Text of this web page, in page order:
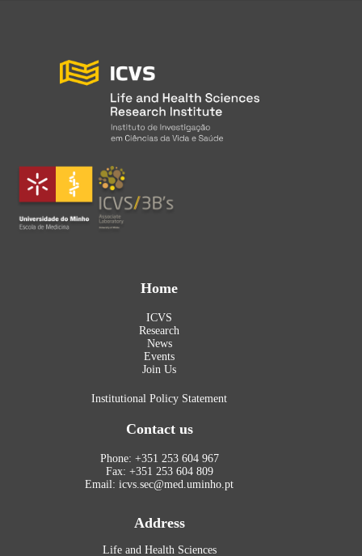
Home
ICVS
Research
News
Events
Join Us
Institutional Policy Statement
Contact us
Phone: +351 253 604 967
Fax: +351 253 604 809
Email: icvs.sec@med.uminho.pt
Address
Life and Health Sciences